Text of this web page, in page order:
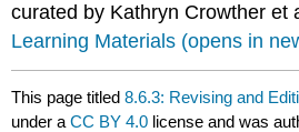
curated by Kathryn Crowther et
Learning Materials (opens in
This page titled8.6.3: Revising and
under aCC BY 4.0 license and was